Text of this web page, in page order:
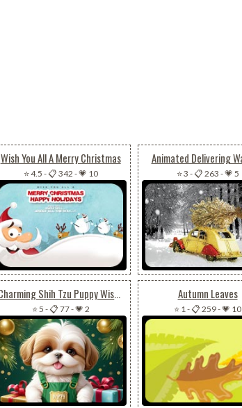
Wish You All A Merry Christmas
⭐ 4.5 -📋 342 -💗 10
Animated Delivering
⭐ 3 -📋 263 -💗 5
Charming Shih Tzu Puppy Wishes Merry Christmas & Happy New Year Email Background
⭐ 5 -📋 77-💗 2
Autumn Leaves
⭐ 1 -📋 259-💗 10